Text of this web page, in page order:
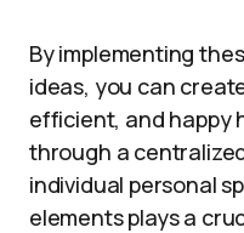
By implementing
ideas, you can
efficient, and happy
through a
individual personal
elements plays a